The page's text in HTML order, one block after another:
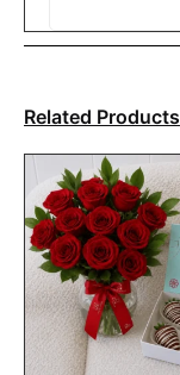
Related Products